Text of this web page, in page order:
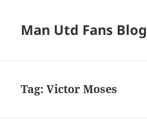
Man Utd Fans Blog
Tag:Victor Moses